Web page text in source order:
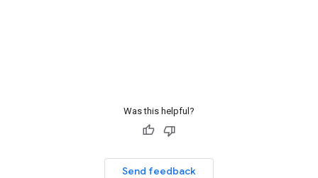
Was this helpful?
Send feedback